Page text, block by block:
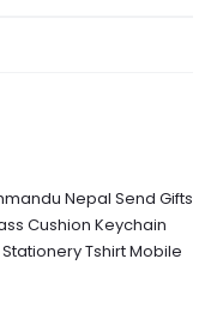
Nepal Send Gifts
Cushion Keychain
Tshirt Mobile